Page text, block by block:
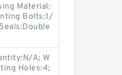
Material:
Bolts:1/
A; W
Holes:4;